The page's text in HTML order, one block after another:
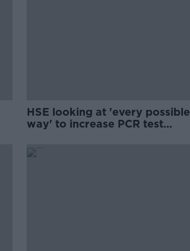
HSE looking at 'every possible
way' to increase PCR test